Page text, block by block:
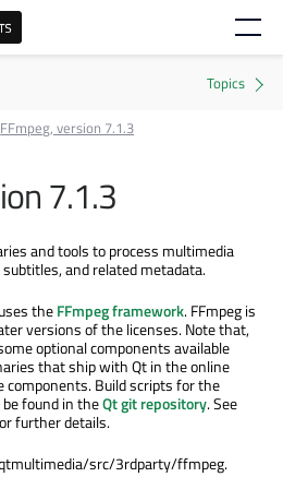
FFmpeg, version 7.1.3
7.1.3
and tools to process multimedia
and related metadata.
theFFmpeg framework. FFmpeg is
versions of the licenses. Note that,
optional components available
that ship with Qt in the online
Build scripts for the
found in theQt git repository. See
further details.
src/3rdparty/ffmpeg.